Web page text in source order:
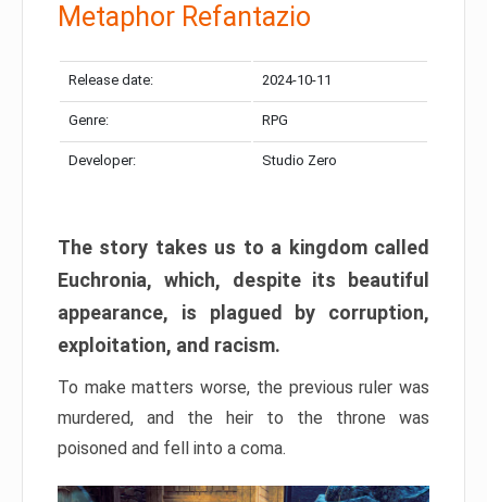
Metaphor Refantazio
Release date: 2024-10-11
Genre: RPG
Developer: Studio Zero
The story takes us to a kingdom called
Euchronia, which, despite its beautiful
appearance, is plagued by corruption,
exploitation, and racism.
To make matters worse, the previous ruler was
murdered, and the heir to the throne was
poisoned and fell into a coma.